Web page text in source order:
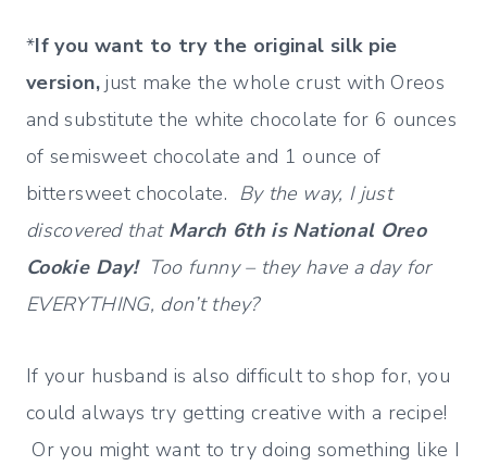
*If you want to try the original silk pie
version,just make the whole crust with Oreos
and substitute the white chocolate for 6 ounces
of semisweet chocolate and 1 ounce of
bittersweet chocolate. By the way, I just
discovered that March 6th is National Oreo
Cookie Day! Too funny – they have a day for
EVERYTHING, don’t they?
If your husband is also difficult to shop for, you
could always try getting creative with a recipe!
Or you might want to try doing something like I